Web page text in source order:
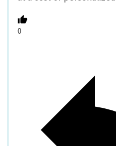
0